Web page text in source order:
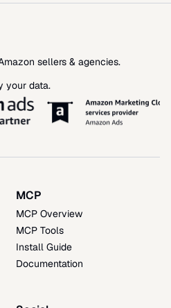
sellers & agencies.
your data.
MCP
MCP Overview
MCP Tools
Install Guide
Documentation